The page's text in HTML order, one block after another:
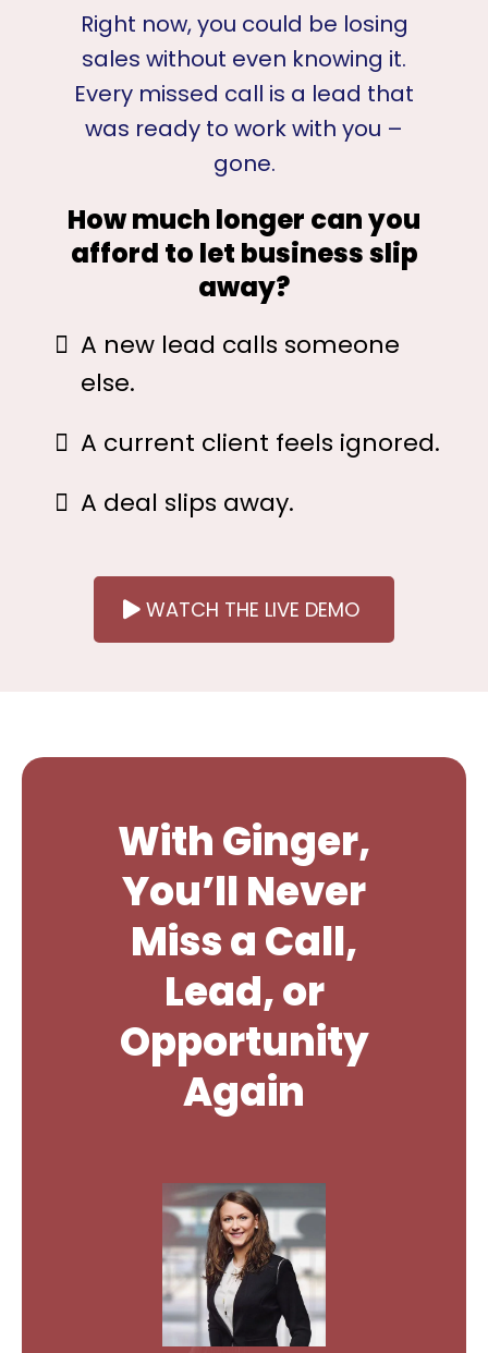
Right now, you could be losing
sales without even knowing it.
Every missed call is a lead that
was ready to work with you –
gone.
How much longer can you
afford to let business slip
away?
A new lead calls someone
else.
A current client feels ignored.
A deal slips away.
WATCH THE LIVE DEMO
With Ginger,
You’ll Never
Miss a Call,
Lead, or
Opportunity
Again